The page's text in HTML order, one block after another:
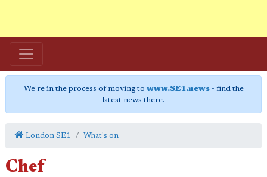
We're in the process of moving to www.SE1.news- find the
latest news there.
London SE1 What's on
Chef